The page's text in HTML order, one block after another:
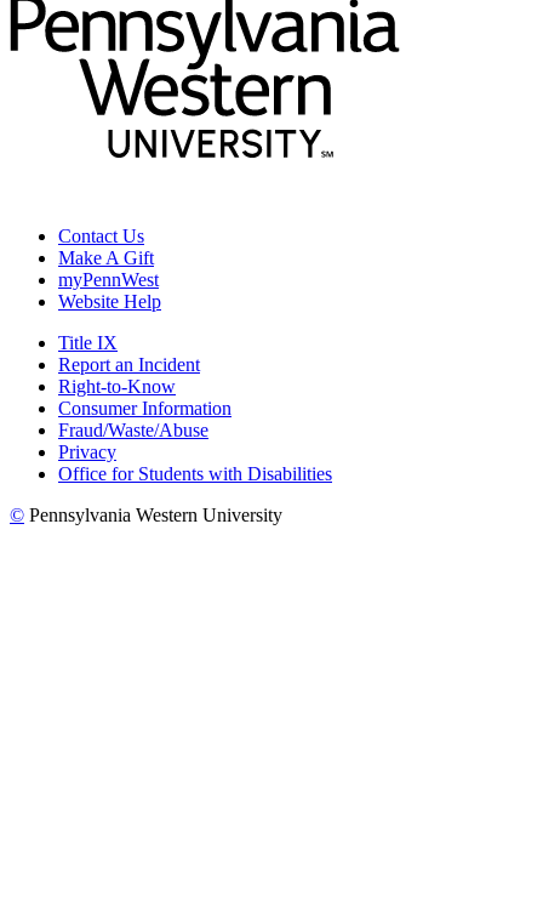
Contact Us
Make A Gift
myPennWest
Website Help
Title IX
Report an Incident
Right-to-Know
Consumer Information
Fraud/Waste/Abuse
Privacy
Office for Students with Disabilities
© Pennsylvania Western University